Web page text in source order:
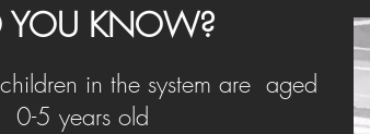
YOU KNOW?
in the system are aged
0-5 years old